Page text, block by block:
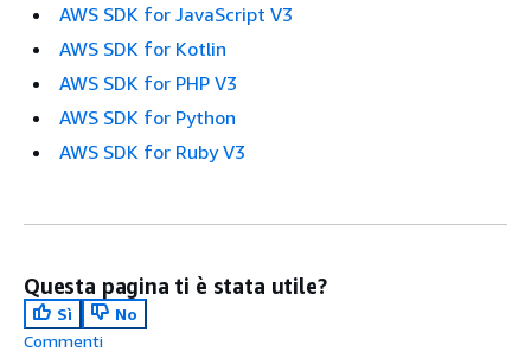
AWS SDK for JavaScript V3
AWS SDK for Kotlin
AWS SDK for PHP V3
AWS SDK for Python
AWS SDK for Ruby V3
Questa pagina ti è stata utile?
Sì
No
Commenti